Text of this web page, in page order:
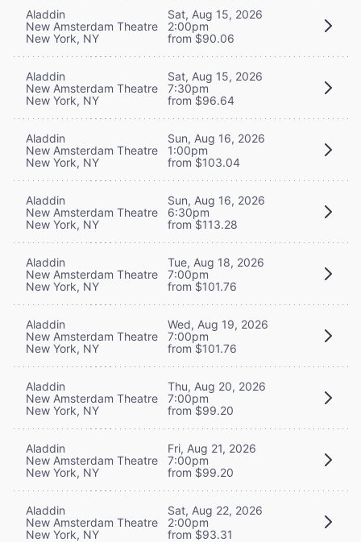
Aladdin
New Amsterdam Theatre
New York, NY
Sat, Aug 15, 2026
2:00pm
from $90.06
Aladdin
New Amsterdam Theatre
New York, NY
Sat, Aug 15, 2026
7:30pm
from $96.64
Aladdin
New Amsterdam Theatre
New York, NY
Sun, Aug 16, 2026
1:00pm
from $103.04
Aladdin
New Amsterdam Theatre
New York, NY
Sun, Aug 16, 2026
6:30pm
from $113.28
Aladdin
New Amsterdam Theatre
New York, NY
Tue, Aug 18, 2026
7:00pm
from $101.76
Aladdin
New Amsterdam Theatre
New York, NY
Wed, Aug 19, 2026
7:00pm
from $101.76
Aladdin
New Amsterdam Theatre
New York, NY
Thu, Aug 20, 2026
7:00pm
from $99.20
Aladdin
New Amsterdam Theatre
New York, NY
Fri, Aug 21, 2026
7:00pm
from $99.20
Aladdin
New Amsterdam Theatre
New York, NY
Sat, Aug 22, 2026
2:00pm
from $93.31